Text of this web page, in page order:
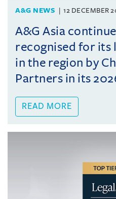
A&G NEWS 12 DECEMBER
A&G Asia
recognised for its
in the region by
Partners in its
READ MORE